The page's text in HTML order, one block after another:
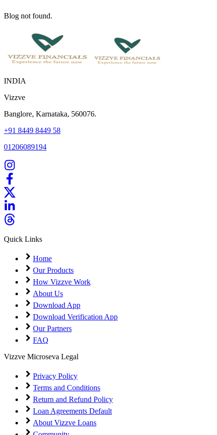
Blog not found.
INDIA
Vizzve
Banglore, Karnataka, 560076.
+91 8449 8449 58
01206089194
Quick Links
Home
Our Products
How Vizzve Work
About Us
Download App
Download Verification App
Our Partners
FAQ
Vizzve Microseva Legal
Privacy Policy
Terms and Conditions
Return and Refund Policy
Loan Agreements Default
About Vizzve Loans